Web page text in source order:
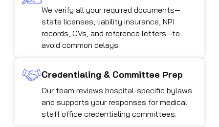
We verify all your required documents—
state licenses, liability insurance, NPI
records, CVs, and reference letters—to
avoid common delays.
Credentialing & Committee Prep
Our team reviews hospital-specific bylaws
and supports your responses for medical
staff office credentialing committees.